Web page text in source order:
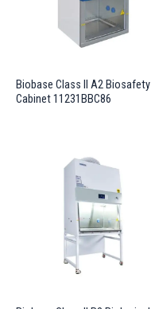
Biobase Class II A2 Biosafety
Cabinet 11231BBC86